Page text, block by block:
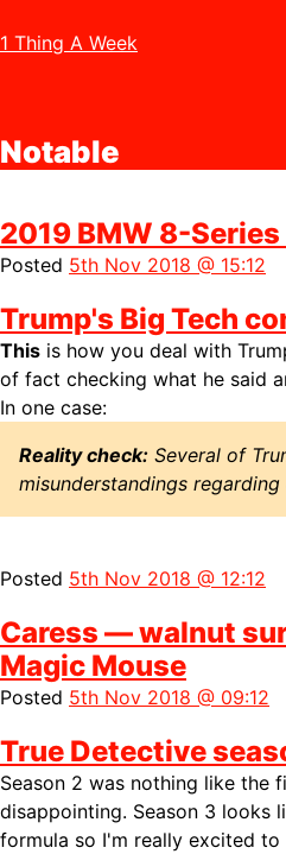
1 Thing A Week
Notable
2019 BMW 8-
Posted 5th Nov 2018 @ 15:12
Trump's Big Tech
This is how you deal with
of fact checking what he said
In one case:
Reality check: Several of
misunderstandings
Posted 5th Nov 2018 @ 12:12
Caress — walnut
Magic Mouse
Posted 5th Nov 2018 @ 09:12
True Detective
Season 2 was nothing like the
disappointing. Season 3 looks
formula so I'm really excited to